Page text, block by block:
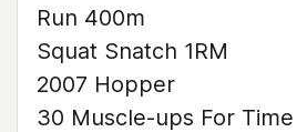
Run 400m
Squat Snatch 1RM
2007 Hopper
30 Muscle-ups For Time